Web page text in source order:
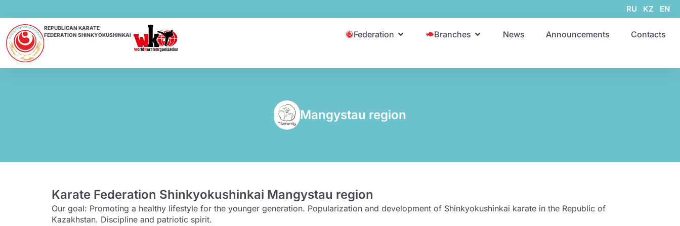
RU KZ EN
REPUBLICAN KARATE
FEDERATION SHINKYOKUSHINKAI
Federation Branches News Announcements Contacts
Mangystau region
Karate Federation Shinkyokushinkai Mangystau region
Our goal: Promoting a healthy lifestyle for the younger generation. Popularization and development of Shinkyokushinkai karate in the Republic of
Kazakhstan. Discipline and patriotic spirit.